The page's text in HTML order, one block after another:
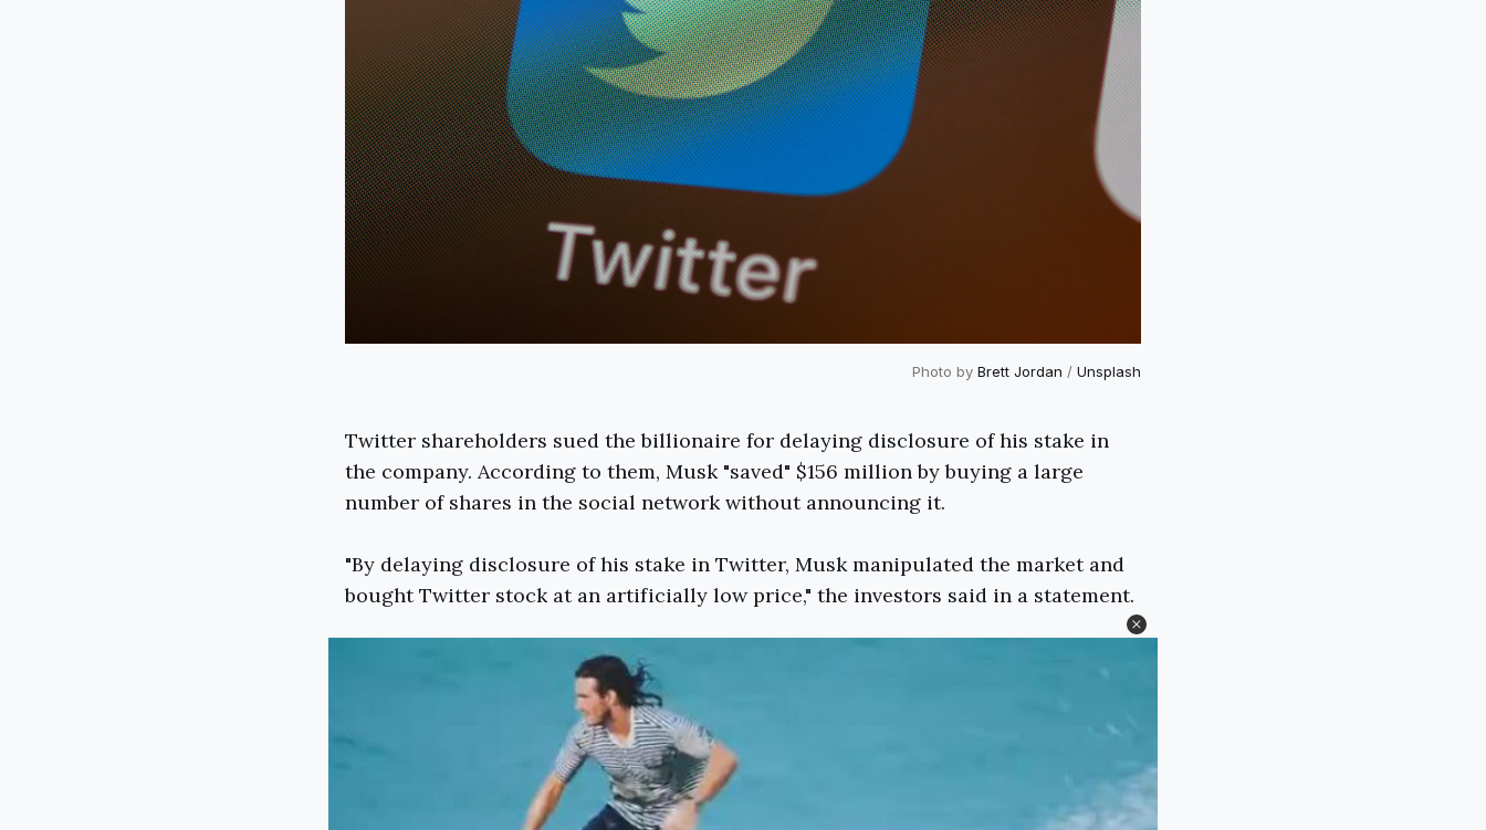
Photo by Brett Jordan / Unsplash
Twitter shareholders sued the billionaire for delaying disclosure of his stake in
the company. According to them, Musk "saved" $156 million by buying a large
number of shares in the social network without announcing it.
"By delaying disclosure of his stake in Twitter, Musk manipulated the market and
bought Twitter stock at an artificially low price," the investors said in a statement.